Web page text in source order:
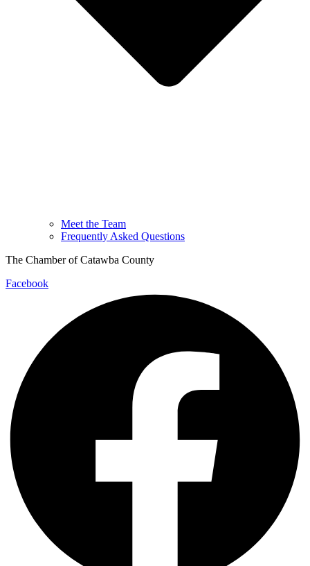
Meet the Team
Frequently Asked Questions
The Chamber of Catawba County
Facebook